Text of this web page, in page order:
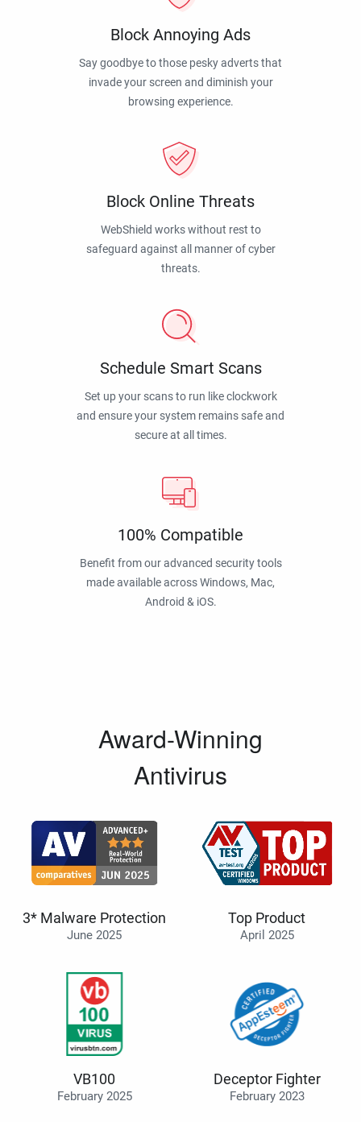
Block Annoying Ads
Say goodbye to those pesky adverts that
invade your screen and diminish your
browsing experience.
Block Online Threats
WebShield works without rest to
safeguard against all manner of cyber
threats.
Schedule Smart Scans
Set up your scans to run like clockwork
and ensure your system remains safe and
secure at all times.
100% Compatible
Benefit from our advanced security tools
made available across Windows, Mac,
Android & iOS.
Award-Winning
Antivirus
3* Malware Protection
June 2025
Top Product
April 2025
VB100
February 2025
Deceptor Fighter
February 2023